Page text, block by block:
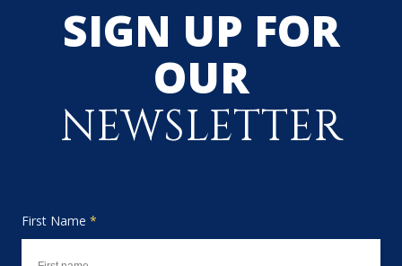
SIGN UP FOR
OUR
NEWSLETTER
First Name *